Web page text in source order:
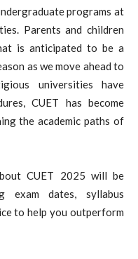
programs at
Parents and children
is anticipated to be a
as we move ahead to
universities have
CUET has become
the academic paths of
CUET 2025 will be
exam dates, syllabus
to help you outperform